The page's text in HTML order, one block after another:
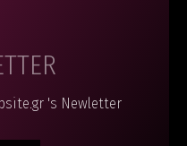
's Newletter